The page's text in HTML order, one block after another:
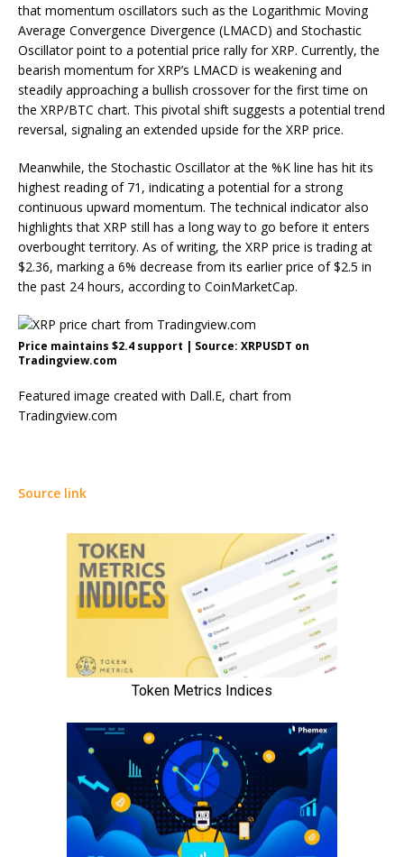
that momentum oscillators such as the Logarithmic Moving
Average Convergence Divergence (LMACD) and Stochastic
Oscillator point to a potential price rally for XRP. Currently, the
bearish momentum for XRP’s LMACD is weakening and
steadily approaching a bullish crossover for the first time on
the XRP/BTC chart. This pivotal shift suggests a potential trend
reversal, signaling an extended upside for the XRP price.
Meanwhile, the Stochastic Oscillatorat the %K line has hit its
highest reading of 71, indicating a potential for a strong
continuous upward momentum. The technical indicator also
highlights that XRP still has a long way to go before it enters
overbought territory. As of writing, the XRP price is trading at
$2.36, marking a 6% decrease from its earlier price of $2.5 in
the past 24 hours, according to CoinMarketCap.
Price maintains $2.4 support | Source: XRPUSDT on
Tradingview.com
Featured image created with Dall.E, chart from
Tradingview.com
Source link